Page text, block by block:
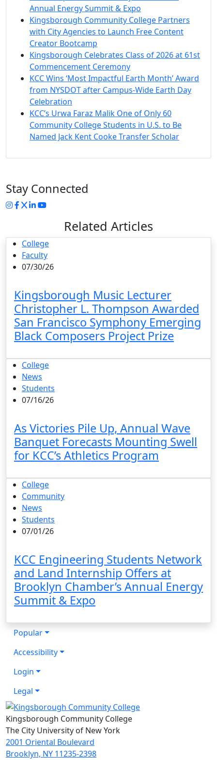
Annual Energy Summit & Expo
Kingsborough Community College Partners
with City Agencies to Launch Free Content
Creator Bootcamp
Kingsborough Celebrates Class of 2026 at 61st
Commencement Ceremony
KCC Wins ‘Most Impactful Earth Month’ Award
from NYSDOT after Campus-Wide Earth Day
Celebration
KCC’s Urwa Faraz Malik One of Only 60
Community College Students in U.S. to Be
Named Jack Kent Cooke Transfer Scholar
Stay Connected
Instagram
Facebook
Twitter
LinkedIn
YouTube
Related Articles
College
Faculty
07/30/26
Kingsborough Music Lecturer
Christopher L. Thompson Awarded
San Francisco Symphony Emerging
Black Composers Project Prize
College
News
Students
07/16/26
As Victories Pile Up, Annual Wave
Banquet Forecasts Mounting Swell
for KCC’s Athletics Program
College
Community
News
Students
07/01/26
KCC Engineering Students Network
and Land Internship Offers at
Brooklyn Chamber’s Annual Energy
Summit & Expo
Popular
Accessibility
Login
Legal
Kingsborough Community College
The City University of New York
2001 Oriental Boulevard
Brooklyn, NY 11235-2398